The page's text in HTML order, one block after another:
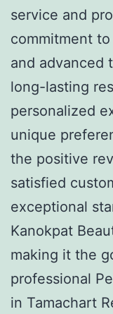
service and
commitment
and advanced
long-lasting
personalized
unique
the positive
satisfied
exceptional
Kanokpat
making it the
professional
in Tamachart